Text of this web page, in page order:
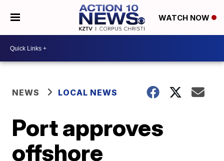
WATCH NOW
NEWS LOCAL NEWS
Port approves
offshore